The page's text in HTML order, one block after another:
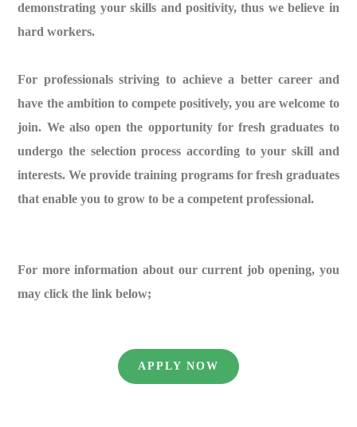
demonstrating your skills and positivity, thus we believe in
hard workers.
For professionals striving to achieve a better career and
have the ambition to compete positively, you are welcome to
join. We also open the opportunity for fresh graduates to
undergo the selection process according to your skill and
interests. We provide training programs for fresh graduates
that enable you to grow to be a competent professional.
For more information about our current job opening, you
may click the link below;
APPLY NOW